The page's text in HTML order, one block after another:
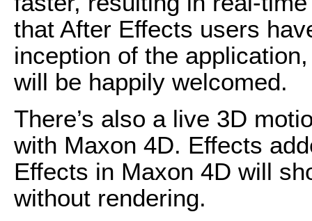
that After Effects users
inception of the
will be happily welcomed.
There’s also a live 3D
with Maxon 4D. Effects
Effects in Maxon 4D will
without rendering.